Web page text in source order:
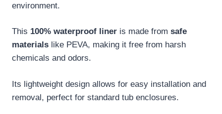
environment.
This 100% waterproof liner is made from safe
materials like PEVA, making it free from harsh
chemicals and odors.
Its lightweight design allows for easy installation and
removal, perfect for standard tub enclosures.